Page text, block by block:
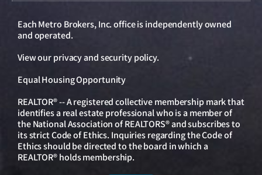
Each Metro Brokers, Inc. office is independently owned
and operated.
View ourprivacy and security policy.
Equal Housing Opportunity
REALTOR® -- A registered collective membership mark that
identifies a real estate professional who is a member of
the National Association of REALTORS® and subscribes to
its strict Code of Ethics. Inquiries regarding the Code of
Ethics should be directed to the board in which a
REALTOR® holds membership.